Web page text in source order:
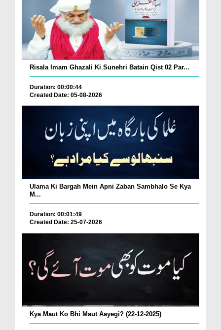
Risala Imam Ghazali Ki Sunehri Batain Qist 02 Par...
Duration: 00:00:44
Created Date: 05-08-2026
Ulama Ki Bargah Mein Apni Zaban Sambhalo Se Kya
M...
Duration: 00:01:49
Created Date: 25-07-2026
Kya Maut Ko Bhi Maut Aayegi? (22-12-2025)